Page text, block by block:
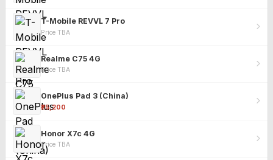
T-Mobile REVVL 7 Pro
Price TBA
Realme C75 4G
Price TBA
OnePlus Pad 3 (China)
₹25,200
Honor X7c 4G
Price TBA